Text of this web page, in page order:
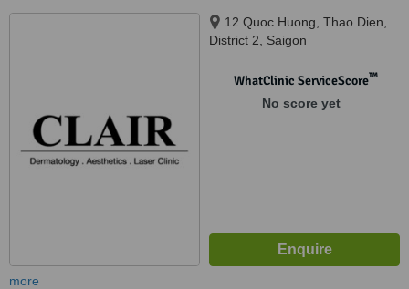
12 Quoc Huong, Thao Dien,
District 2, Saigon
WhatClinic ServiceScore™
No score yet
more